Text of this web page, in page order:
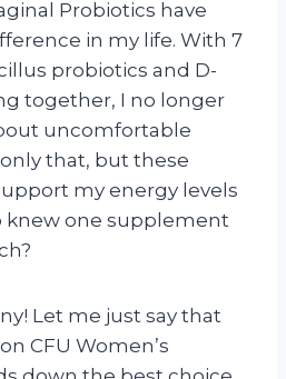
Probiotics have
in my life. With 7
probiotics and D-
together, I no longer
uncomfortable
that, but these
my energy levels
knew one supplement
Let me just say that
CFU Women’s